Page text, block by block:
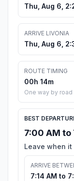
Thu, Aug 6,
ARRIVE LIVONIA
Thu, Aug 6,
ROUTE TIMING
00h 14m
One way by road
BEST
7:00 AM to
Leave when
ARRIVE
7:14 AM to